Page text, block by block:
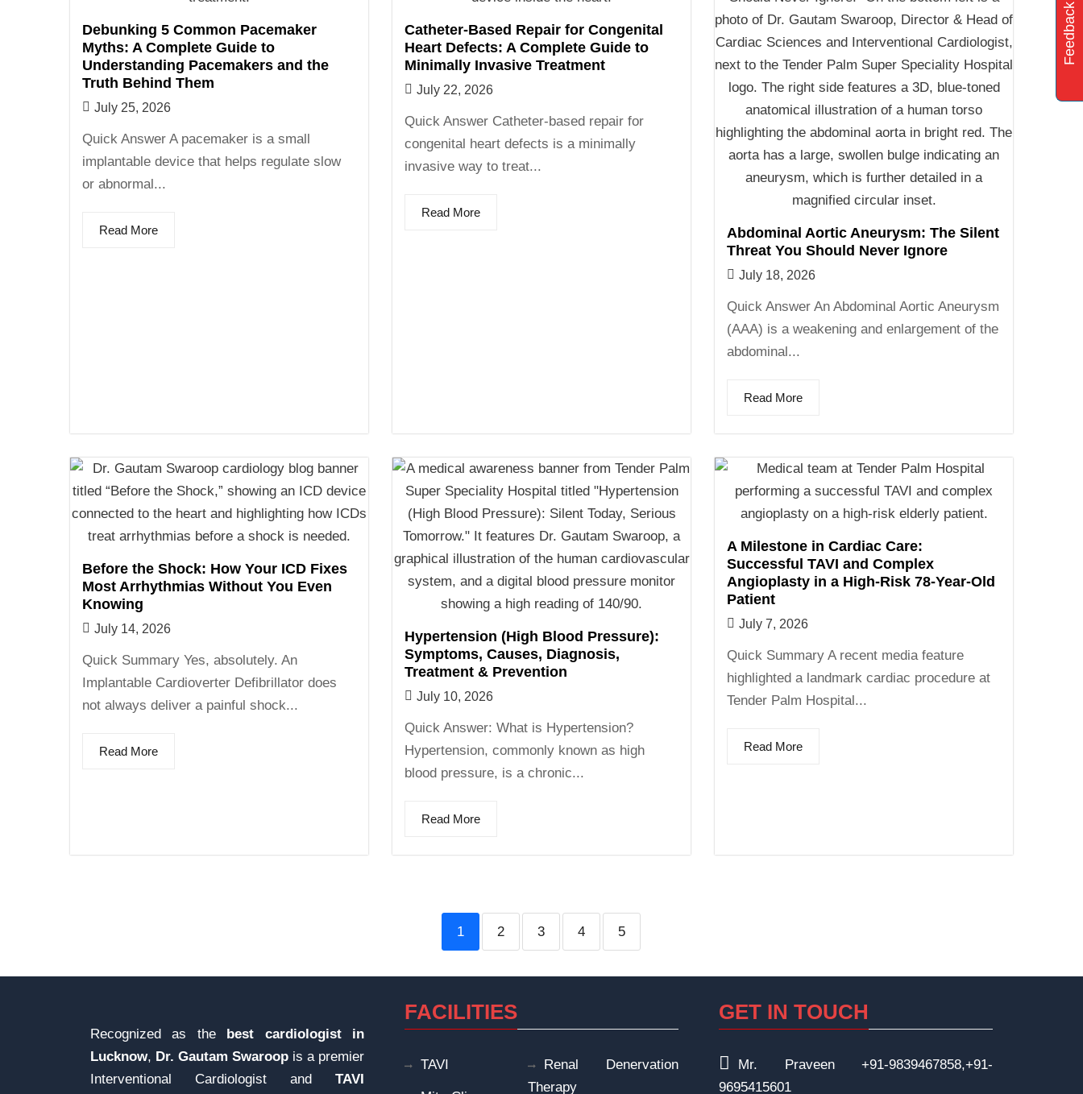
Debunking 5 Common Pacemaker
Myths: A Complete Guide to
Understanding Pacemakers and the
Truth Behind Them
July 25, 2026
Quick Answer A pacemaker is a small
implantable device that helps regulate slow
or abnormal...
Read More
Catheter-Based Repair for Congenital
Heart Defects: A Complete Guide to
Minimally Invasive Treatment
July 22, 2026
Quick Answer Catheter-based repair for
congenital heart defects is a minimally
invasive way to treat...
Read More
Abdominal Aortic Aneurysm: The Silent
Threat You Should Never Ignore
July 18, 2026
Quick Answer An Abdominal Aortic Aneurysm
(AAA) is a weakening and enlargement of the
abdominal...
Read More
Before the Shock: How Your ICD Fixes
Most Arrhythmias Without You Even
Knowing
July 14, 2026
Quick Summary Yes, absolutely. An
Implantable Cardioverter Defibrillator does
not always deliver a painful shock...
Read More
Hypertension (High Blood Pressure):
Symptoms, Causes, Diagnosis,
Treatment & Prevention
July 10, 2026
Quick Answer: What is Hypertension?
Hypertension, commonly known as high
blood pressure, is a chronic...
Read More
A Milestone in Cardiac Care:
Successful TAVI and Complex
Angioplasty in a High-Risk 78-Year-Old
Patient
July 7, 2026
Quick Summary A recent media feature
highlighted a landmark cardiac procedure at
Tender Palm Hospital...
Read More
1 2 3 4 5
Recognized as the best cardiologist in
Lucknow, Dr. Gautam Swaroop is a premier
Interventional Cardiologist and TAVI
FACILITIES
TAVI
Renal Denervation
Therapy
GET IN TOUCH
Mr. Praveen +91-9839467858,+91-
9695415601
Feedback